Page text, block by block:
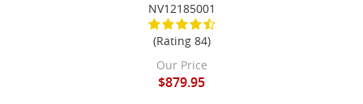
NV12185001
(Rating 84)
Our Price
$879.95